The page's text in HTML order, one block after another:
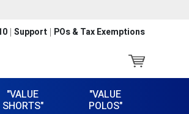
Support POs & Tax Exemptions
"VALUE
SHORTS"
"VALUE
POLOS"